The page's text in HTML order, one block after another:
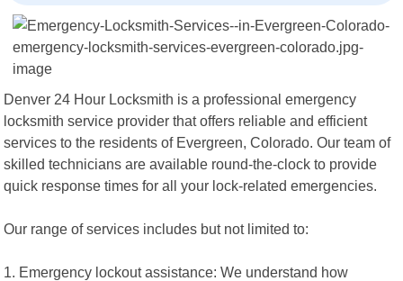
Denver 24 Hour Locksmith is a professional emergency
locksmith service provider that offers reliable and efficient
services to the residents of Evergreen, Colorado. Our team of
skilled technicians are available round-the-clock to provide
quick response times for all your lock-related emergencies.
Our range of services includes but not limited to:
1. Emergency lockout assistance: We understand how